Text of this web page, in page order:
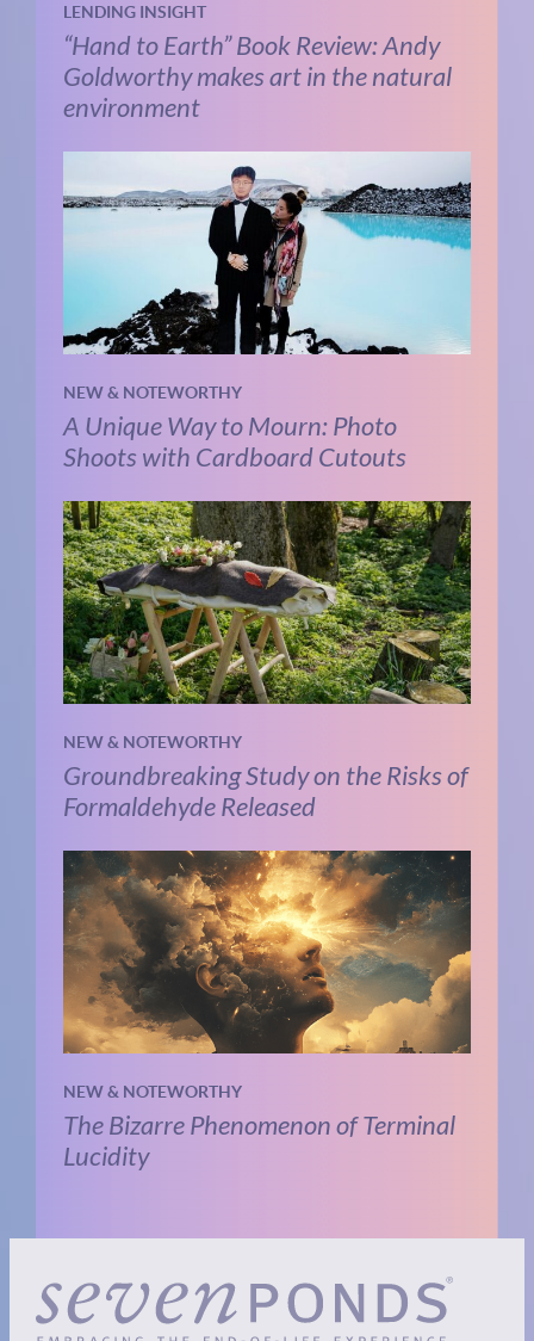
LENDING INSIGHT
“Hand to Earth” Book Review: Andy
Goldworthy makes art in the natural
environment
NEW & NOTEWORTHY
A Unique Way to Mourn: Photo
Shoots with Cardboard Cutouts
NEW & NOTEWORTHY
Groundbreaking Study on the Risks of
Formaldehyde Released
NEW & NOTEWORTHY
The Bizarre Phenomenon of Terminal
Lucidity